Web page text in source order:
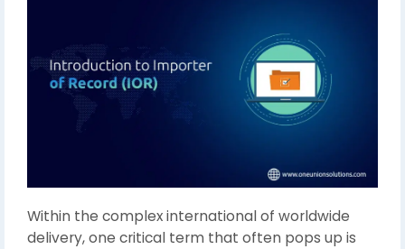
Within the complex international of worldwide
delivery, one critical term that often pops up is